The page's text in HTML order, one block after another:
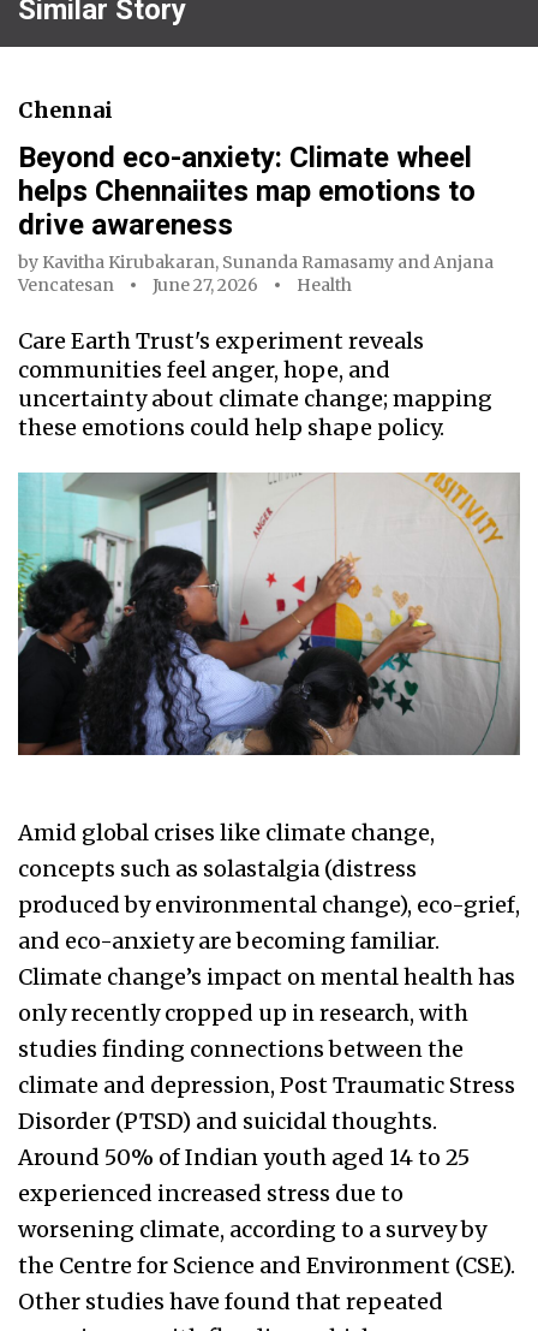
Similar Story
Chennai
Beyond eco-anxiety: Climate wheel
helps Chennaiites map emotions to
drive awareness
by Kavitha Kirubakaran, Sunanda Ramasamy andAnjana
Vencatesan
June 27, 2026 Health
Care Earth Trust's experiment reveals
communities feel anger, hope, and
uncertainty about climate change; mapping
these emotions could help shape policy.
Amid global crises like climate change,
concepts such as solastalgia (distress
produced by environmental change), eco-grief,
and eco-anxiety are becoming familiar.
Climate change’s impact on mental health has
only recently cropped up in research, with
studies finding connections between the
climate and depression, Post Traumatic Stress
Disorder (PTSD) and suicidal thoughts.
Around 50% of Indian youth aged 14 to 25
experienced increased stress due to
worsening climate, according to a survey by
the Centre for Science and Environment (CSE).
Other studies have found that repeated